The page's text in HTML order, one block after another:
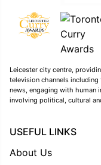
Leicester city centre,
television channels including
news, engaging with human
involving political, cultural
USEFUL LINKS
About Us